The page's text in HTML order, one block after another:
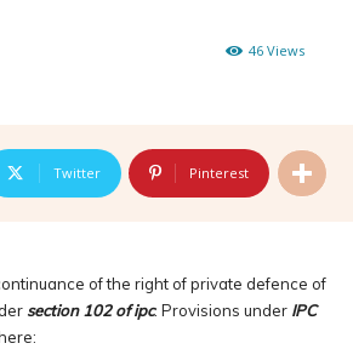
46 Views
Twitter Pinterest
of the right of private defence of
section 102 of ipc. Provisions under IPC